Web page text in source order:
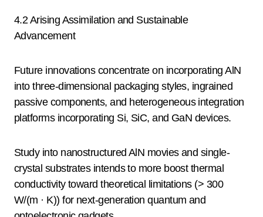
4.2 Arising Assimilation and Sustainable
Advancement
Future innovations concentrate on incorporating AlN
into three-dimensional packaging styles, ingrained
passive components, and heterogeneous integration
platforms incorporating Si, SiC, and GaN devices.
Study into nanostructured AlN movies and single-
crystal substrates intends to more boost thermal
conductivity toward theoretical limitations (> 300
W/(m · K)) for next-generation quantum and